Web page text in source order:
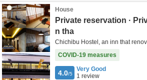
House
Private reservation ·
n tha
Chichibu Hostel, an inn that
COVID-19 measures
4.0/5
Very Good
1 review